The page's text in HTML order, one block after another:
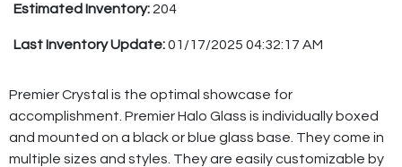
Estimated Inventory: 204
Last Inventory Update:01/17/2025 04:32:17 AM
Premier Crystal is the optimal showcase for
accomplishment. Premier Halo Glass is individually boxed
and mounted on a black or blue glass base. They come in
multiple sizes and styles. They are easily customizable by